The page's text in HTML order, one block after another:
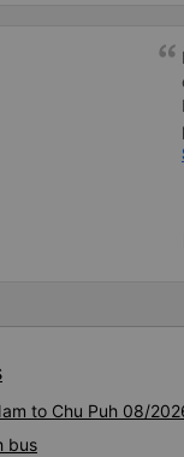
to Chu Puh 08/
bus